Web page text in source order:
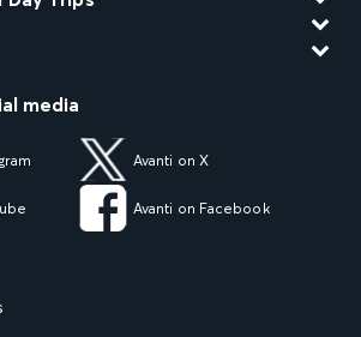
media
Avanti on X
Avanti on Facebook